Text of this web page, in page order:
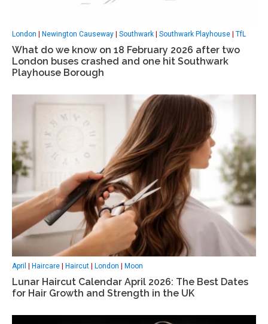
London | Newington Causeway | Southwark | Southwark Playhouse | TfL
What do we know on 18 February 2026 after two
London buses crashed and one hit Southwark
Playhouse Borough
April Haircare Haircut London Moon
Lunar Haircut Calendar April 2026: The Best Dates
for Hair Growth and Strength in the UK